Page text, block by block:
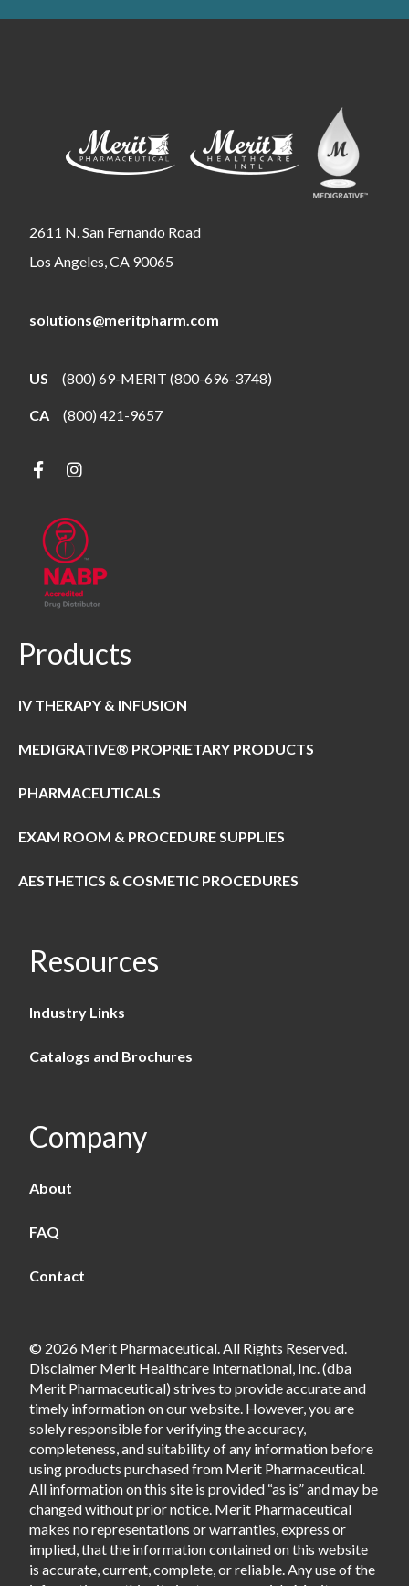
2611 N. San Fernando Road
Los Angeles, CA 90065
solutions@meritpharm.com
US (800) 69-MERIT (800-696-3748)
CA (800) 421-9657
Products
IV THERAPY & INFUSION
MEDIGRATIVE® PROPRIETARY PRODUCTS
PHARMACEUTICALS
EXAM ROOM & PROCEDURE SUPPLIES
AESTHETICS & COSMETIC PROCEDURES
Resources
Industry Links
Catalogs and Brochures
Company
About
FAQ
Contact
© 2026 Merit Pharmaceutical. All Rights Reserved.
Disclaimer Merit Healthcare International, Inc. (dba
Merit Pharmaceutical) strives to provide accurate and
timely information on our website. However, you are
solely responsible for verifying the accuracy,
completeness, and suitability of any information before
using products purchased from Merit Pharmaceutical.
All information on this site is provided “as is” and may be
changed without prior notice. Merit Pharmaceutical
makes no representations or warranties, express or
implied, that the information contained on this website
is accurate, current, complete, or reliable. Any use of the